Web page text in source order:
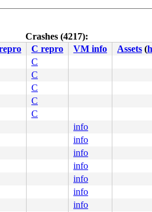
89 ca 4d 89 c2 4d 89 c8
Crashes (4217):
C repro VM info Assets (
C
C
C
C
C
info
info
info
info
info
info
info